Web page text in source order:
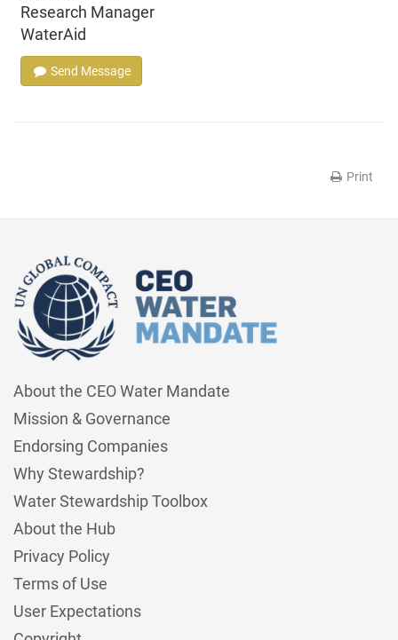
Research Manager
WaterAid
Send Message
Print
About the CEO Water Mandate
Mission & Governance
Endorsing Companies
Why Stewardship?
Water Stewardship Toolbox
About the Hub
Privacy Policy
Terms of Use
User Expectations